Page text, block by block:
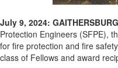
July 9, 2024:
Protection Engineers (SFPE),
for fire protection and fire
class of Fellows and award